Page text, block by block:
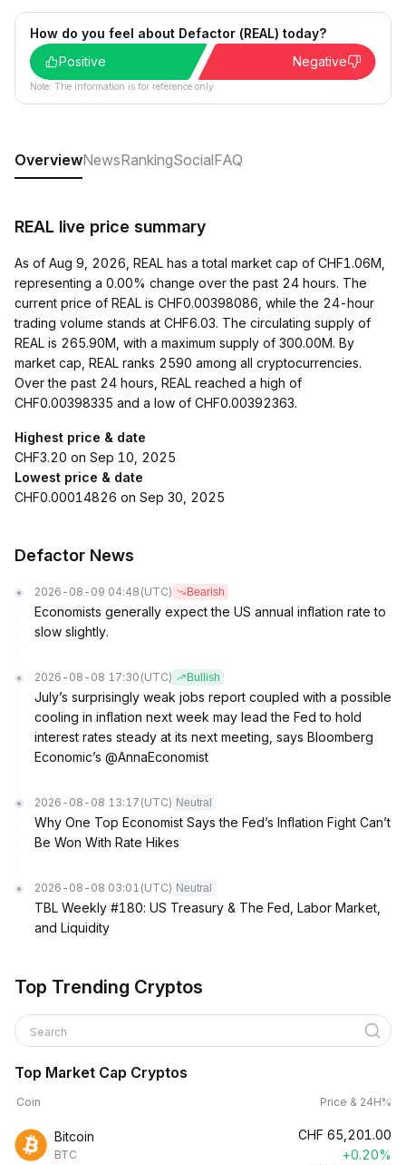
How do you feel about Defactor (REAL) today?
Positive
Negative
Note: The information is for reference only.
OverviewNewsRankingSocialFAQ
REAL live price summary
As of Aug 9, 2026, REAL has a total market cap of CHF1.06M,
representing a 0.00% change over the past 24 hours. The
current price of REAL is CHF0.00398086, while the 24-hour
trading volume stands at CHF6.03. The circulating supply of
REAL is 265.90M, with a maximum supply of 300.00M. By
market cap, REAL ranks 2590 among all cryptocurrencies.
Over the past 24 hours, REAL reached a high of
CHF0.00398335 and a low of CHF0.00392363.
Highest price & date
CHF3.20 on Sep 10, 2025
Lowest price & date
CHF0.00014826 on Sep 30, 2025
Defactor News
2026-08-09 04:48 (UTC) Bearish
Economists generally expect the US annual inflation rate to
slow slightly.
2026-08-08 17:30 (UTC) Bullish
July’s surprisingly weak jobs report coupled with a possible
cooling in inflation next week may lead the Fed to hold
interest rates steady at its next meeting, says Bloomberg
Economic’s @AnnaEconomist
2026-08-08 13:17 (UTC) Neutral
Why One Top Economist Says the Fed’s Inflation Fight Can’t
Be Won With Rate Hikes
2026-08-08 03:01 (UTC) Neutral
TBL Weekly #180: US Treasury & The Fed, Labor Market,
and Liquidity
Top Trending Cryptos
Search
Top Market Cap Cryptos
Coin Price & 24H%
Bitcoin
BTC
CHF 65,201.00
+0.20%